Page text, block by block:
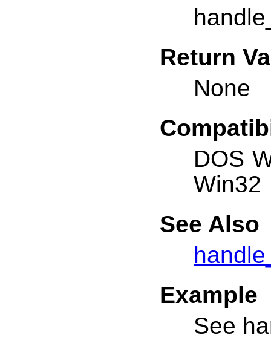
Return
None
DOS
Win32
See Also
Example
See